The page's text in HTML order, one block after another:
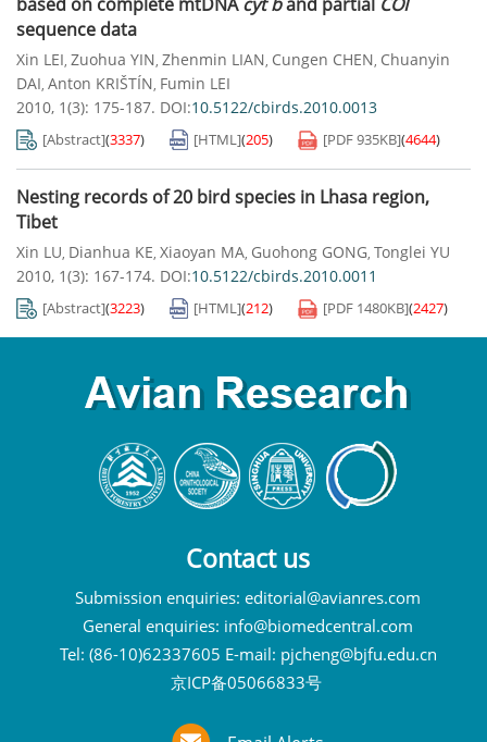
sequence data
Xin LEI, Zuohua YIN, Zhenmin LIAN, Cungen CHEN, Chuanyin
DAI, Anton KRIŠTÍN, Fumin LEI
2010, 1(3): 175-187. DOI:10.5122/cbirds.2010.0013
[Abstract](3337) [HTML](205) [PDF935KB](4644)
Nesting records of 20 bird species in Lhasa region,
Tibet
Xin LU, Dianhua KE, Xiaoyan MA, Guohong GONG, Tonglei YU
2010, 1(3): 167-174. DOI:10.5122/cbirds.2010.0011
[Abstract](3223) [HTML](212) [PDF 1480KB](2427)
Contact us
Submission enquiries: editorial@avianres.com
General enquiries: info@biomedcentral.com
Tel: (86-10)62337605 E-mail: pjcheng@bjfu.edu.cn
京ICP备05066833号